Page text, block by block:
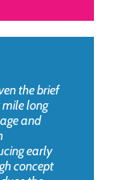
the brief
long
and
early
concept